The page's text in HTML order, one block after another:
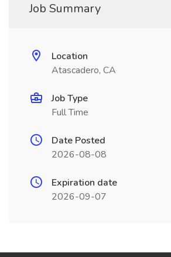
Job Summary
Location
Atascadero, CA
Job Type
Full Time
Date Posted
2026-08-08
Expiration date
2026-09-07